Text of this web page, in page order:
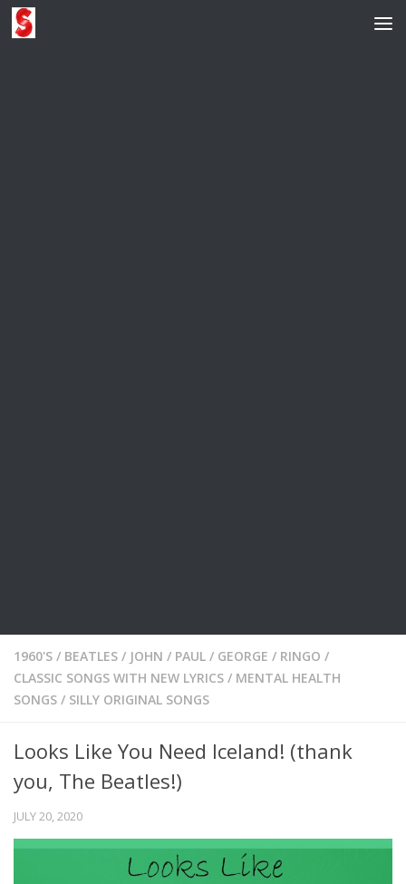
Skip to content
1960'S / BEATLES / JOHN / PAUL / GEORGE / RINGO /
CLASSIC SONGS WITH NEW LYRICS / MENTAL HEALTH
SONGS / SILLY ORIGINAL SONGS
Looks Like You Need Iceland! (thank
you, The Beatles!)
JULY 20, 2020